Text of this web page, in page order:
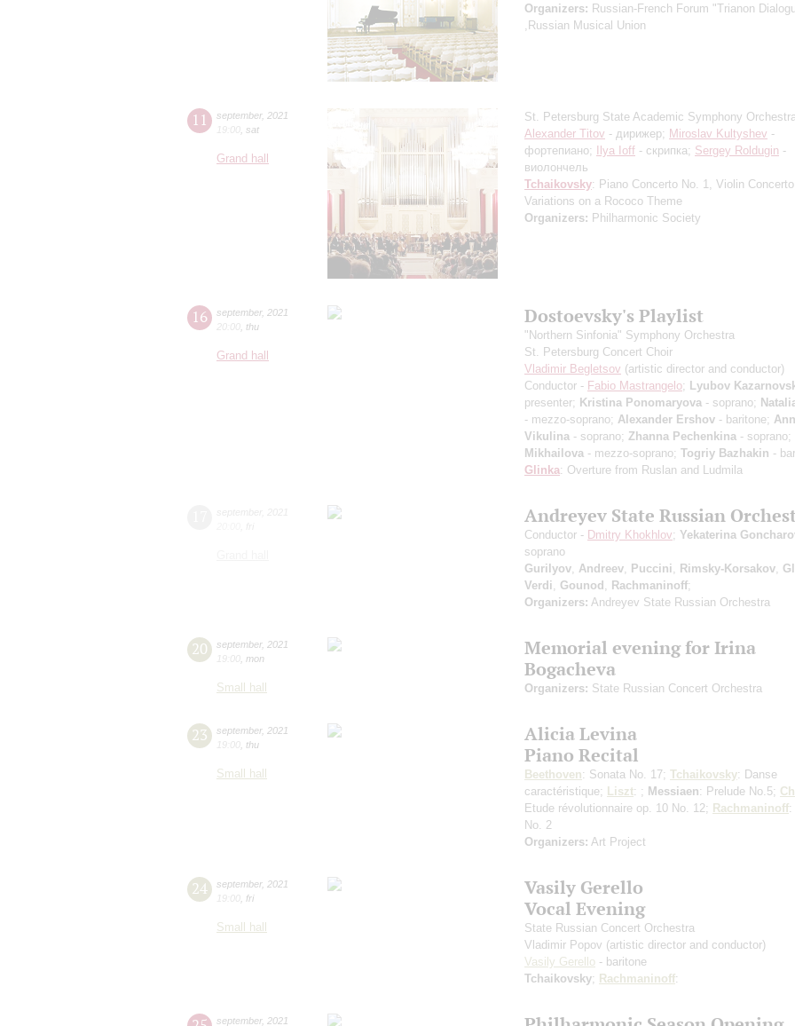
Organizers: Russian-French Forum "Trianon
,Russian Musical Union
11 september, 2021
19:00 sat
Grand hall
St. Petersburg State Academic Symphony Orchestra
Alexander Titov - дирижер; Miroslav Kultyshev -
фортепиано; Ilya Ioff - скрипка; Sergey Roldugin -
виолончель
Tchaikovsky: Piano Concerto No. 1, Violin Concerto,
Variations on a Rococo Theme
Organizers: Philharmonic Society
16 september, 2021
20:00 thu
Grand hall
Dostoevsky's Playlist
"Northern Sinfonia" Symphony Orchestra
St. Petersburg Concert Choir
Vladimir Begletsov (artistic director and conductor)
Conductor - Fabio Mastrangelo; Lyubov
presenter; Kristina Ponomaryova - soprano;
- mezzo-soprano; Alexander Ershov - baritone;
Vikulina - soprano; Zhanna Pechenkina - soprano;
Mikhailova - mezzo-soprano; Togriy Bazhakin -
Glinka: Overture from Ruslan and Ludmila
Andreyev State Russian
Conductor - Dmitry Khokhlov; Yekaterina
soprano
Gurilyov Andreev Puccini Rimsky-Korsakov
Verdi
Gounod Rachmaninoff;
Organizers: Andreyev State Russian Orchestra
20 september, 2021
19:00 mon
Small hall
Memorial evening for Irina
Bogacheva
Organizers: State Russian Concert Orchestra
23 september, 2021
19:00 thu
Small hall
Alicia Levina
Piano Recital
Beethoven: Sonata No. 17; Tchaikovsky: Danse
caractéristique; Liszt: ; Messiaen: Prelude No.5;
Etude révolutionnaire op. 10 No. 12; Rachmaninoff:
No. 2
Organizers: Art Project
24 september, 2021
19:00 fri
Small hall
Vasily Gerello
Vocal Evening
State Russian Concert Orchestra
Vladimir Popov (artistic director and conductor)
Vasily Gerello - baritone
Tchaikovsky; Rachmaninoff:
september, 2021